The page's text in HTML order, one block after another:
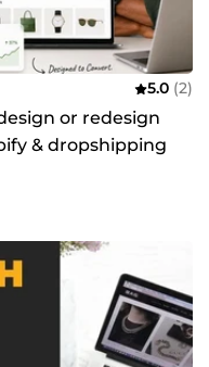
5.0 (2)
or redesign
& dropshipping